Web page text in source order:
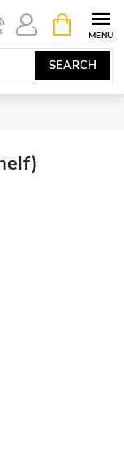
SEARCH
CART